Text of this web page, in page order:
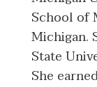
School of
Michigan.
State
She